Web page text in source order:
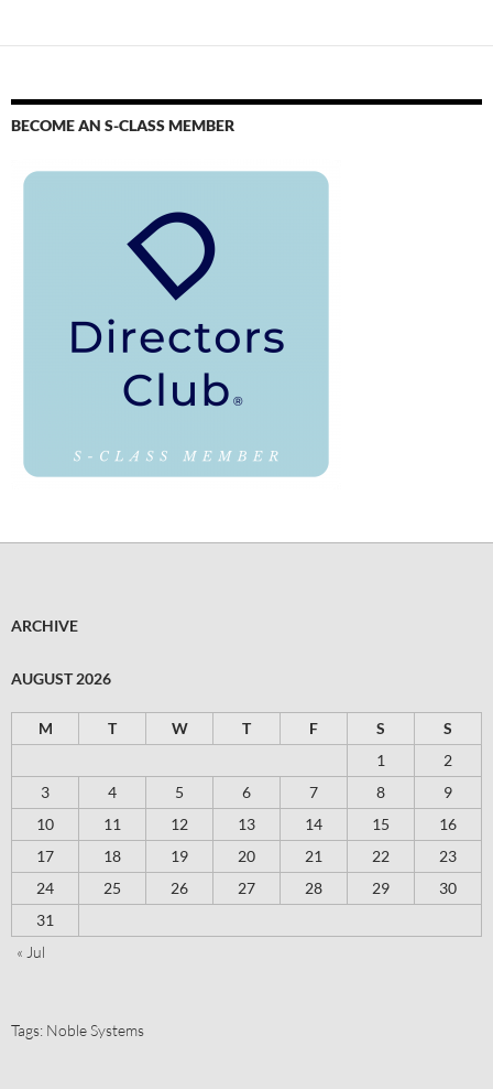
BECOME AN S-CLASS MEMBER
ARCHIVE
AUGUST 2026
M T W T F S
S
1
2
3
4 5 6 7 8
9
10
11 12 13 14 15
16
17
18 19 20 21 22
23
24
25 26 27 28 29
30
31
« Jul
Tags: Noble Systems